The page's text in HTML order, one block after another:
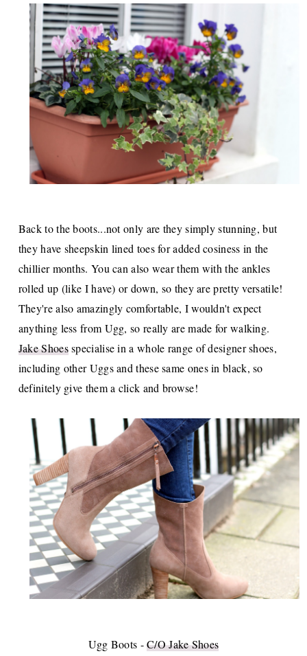
Back to the boots...not only are they simply stunning, but
they have sheepskin lined toes for added cosiness in the
chillier months. You can also wear them with the ankles
rolled up (like I have) or down, so they are pretty versatile!
They're also amazingly comfortable, I wouldn't expect
anything less from Ugg, so really are made for walking.
Jake Shoesspecialise in a whole range of designer shoes,
including other Uggs and these same ones in black, so
definitely give them a click and browse!
Ugg Boots -C/O Jake Shoes